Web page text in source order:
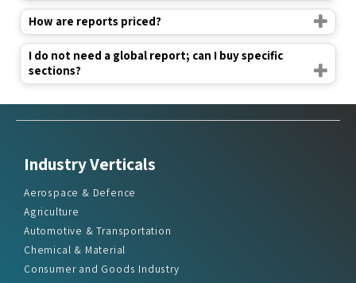
How are reports priced?
I do not need a global report; can I buy specific
sections?
Industry Verticals
Aerospace & Defence
Agriculture
Automotive & Transportation
Chemical & Material
Consumer and Goods Industry